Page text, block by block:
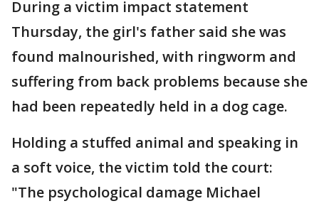
During a victim impact statement
Thursday, the girl's father said she was
found malnourished, with ringworm and
suffering from back problems because she
had been repeatedly held in a dog cage.
Holding a stuffed animal and speaking in
a soft voice, the victim told the court:
"The psychological damage Michael